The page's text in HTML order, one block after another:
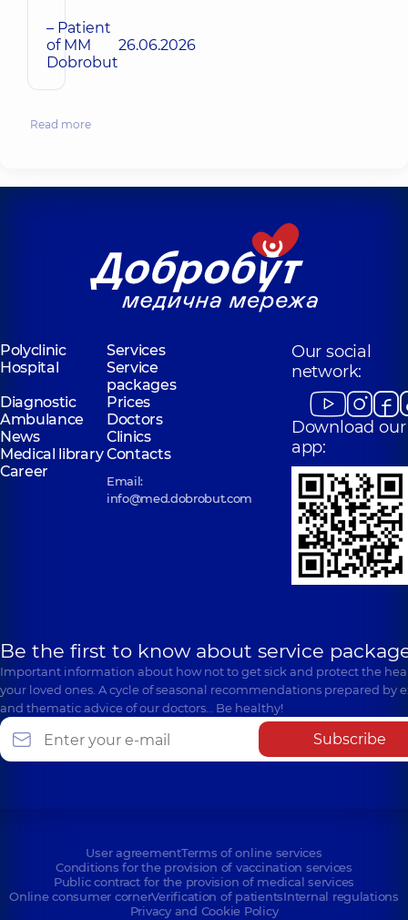
– Patient
of MM
Dobrobut
26.06.2026
Read more
Polyclinic
Services
Hospital
Service
packages
Diagnostic
Prices
Ambulance
Doctors
News
Clinics
Medical libraryContacts
Career
Email:
info@med.dobrobut.com
Our social
network:
Download our
app:
Be the first to know about service
Important information about how not to get sick and protect the
your loved ones. A cycle of seasonal recommendations prepared by
and thematic advice of our doctors… Be healthy!
Subscribe
User agreementTerms of online services
Conditions for the provision of vaccination services
Public contract for the provision of medical services
Online consumer cornerVerification of patientsInternal regulations
Privacy and Cookie Policy